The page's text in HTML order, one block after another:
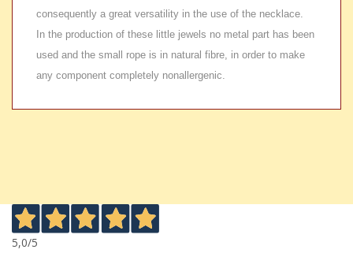
consequently a great versatility in the use of the necklace.
In the production of these little jewels no metal part has been
used and the small rope is in natural fibre, in order to make
any component completely nonallergenic.
5,0/5